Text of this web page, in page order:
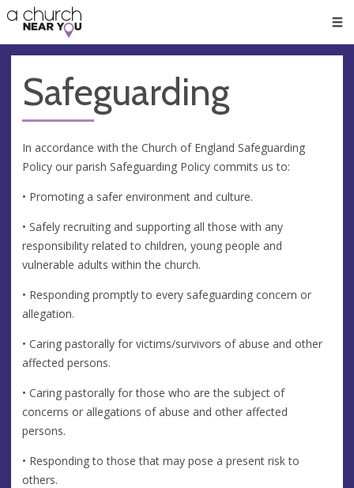
👏
😇
❤️
🥧
👋
Safeguarding
In accordance with the Church of England Safeguarding
Policy our parish Safeguarding Policy commits us to:
• Promoting a safer environment and culture.
• Safely recruiting and supporting all those with any
responsibility related to children, young people and
vulnerable adults within the church.
• Responding promptly to every safeguarding concern or
allegation.
• Caring pastorally for victims/survivors of abuse and other
affected persons.
• Caring pastorally for those who are the subject of
concerns or allegations of abuse and other affected
persons.
• Responding to those that may pose a present risk to
others.